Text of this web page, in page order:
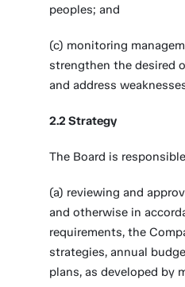
peoples; and
(c) monitoring
strengthen the desired
and address
2.2 Strategy
The Board is
(a) reviewing and
and otherwise in
requirements, the
strategies, annual
plans, as developed by